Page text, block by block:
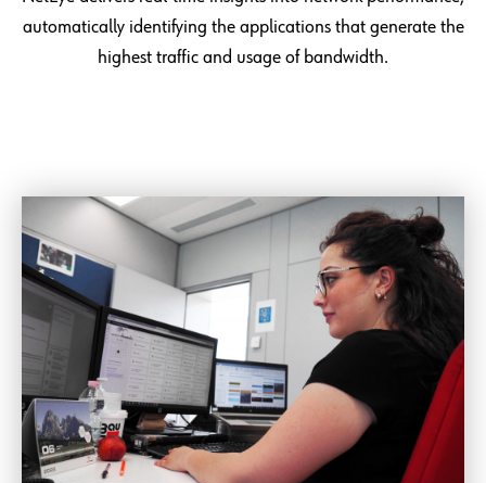
automatically identifying the applications that generate the
highest traffic and usage of bandwidth.